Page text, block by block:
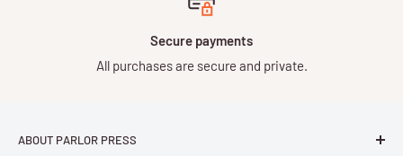
Secure payments
All purchases are secure and private.
ABOUT PARLOR PRESS